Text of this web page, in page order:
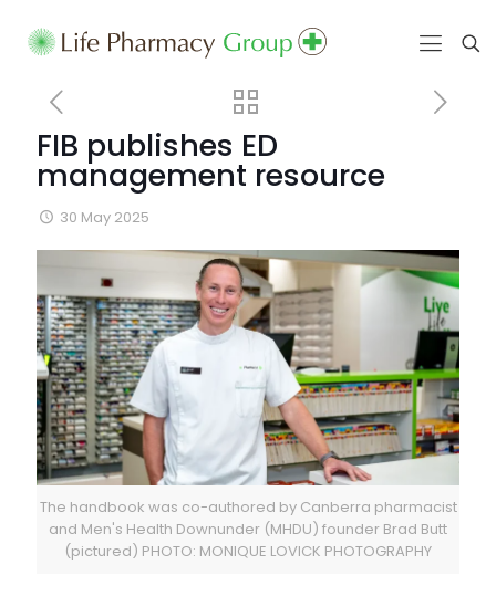
FIB publishes ED
management resource
30 May 2025
The handbook was co-authored by Canberra pharmacist
and Men's Health Downunder (MHDU) founder Brad Butt
(pictured) PHOTO: MONIQUE LOVICK PHOTOGRAPHY